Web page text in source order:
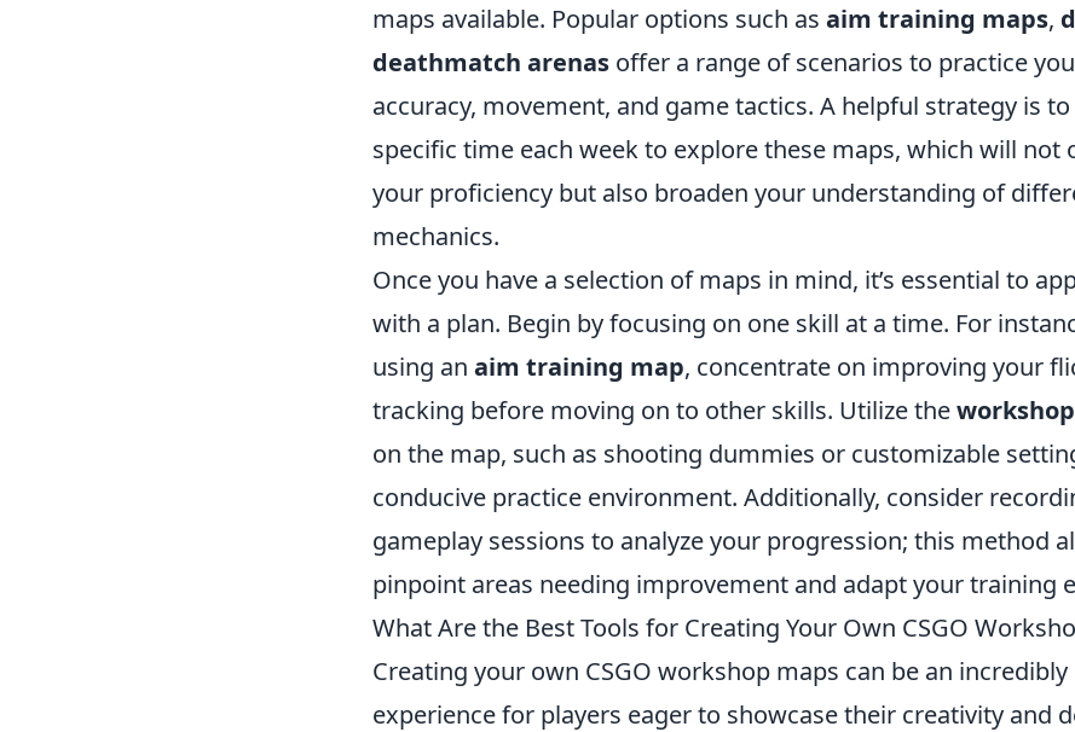
maps available. Popular options such as aim training maps,
deathmatch arenas offer a range of scenarios to practice
accuracy, movement, and game tactics. A helpful strategy is
specific time each week to explore these maps, which will not
your proficiency but also broaden your understanding of
mechanics.
Once you have a selection of maps in mind, it’s essential to
with a plan. Begin by focusing on one skill at a time. For
using an aim training map, concentrate on improving your
tracking before moving on to other skills. Utilize the
on the map, such as shooting dummies or customizable
conducive practice environment. Additionally, consider
gameplay sessions to analyze your progression; this method
pinpoint areas needing improvement and adapt your training
What Are the Best Tools for Creating Your Own CSGO
Creating your own CSGO workshop maps can be an
experience for players eager to showcase their creativity and